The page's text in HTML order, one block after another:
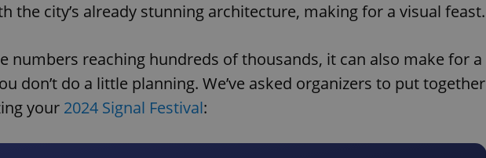
the city’s already stunning architecture, making for a visual feast.
numbers reaching hundreds of thousands, it can also make for a
don’t do a little planning. We’ve asked organizers to put together
your 2024 Signal Festival: